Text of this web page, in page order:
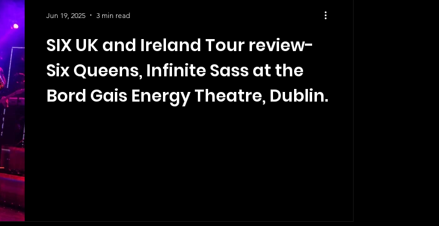
SIX UK and Ireland Tour review-
Six Queens, Infinite Sass at the
Bord Gais Energy Theatre, Dublin.
Jun 19, 2025 3 min read